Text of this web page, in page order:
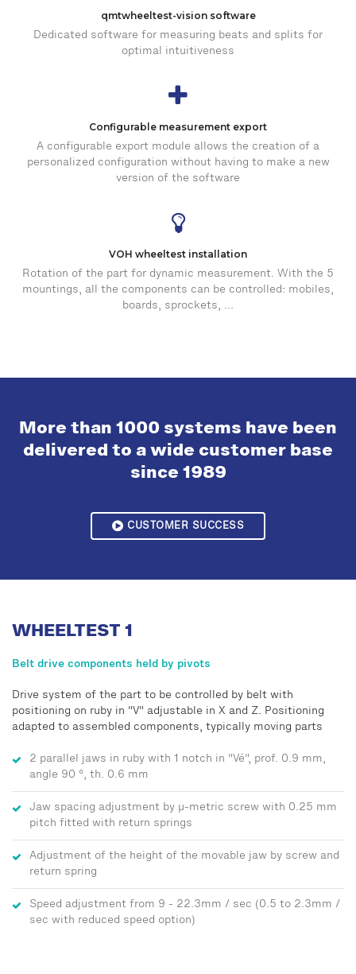
qmtwheeltest-vision software
Dedicated software for measuring beats and splits for
optimal intuitiveness
Configurable measurement export
A configurable export module allows the creation of a
personalized configuration without having to make a new
version of the software
VOH wheeltest installation
Rotation of the part for dynamic measurement. With the 5
mountings, all the components can be controlled: mobiles,
boards, sprockets, ...
More than 1000 systems have been
delivered to a wide customer base
since 1989
CUSTOMER SUCCESS
WHEELTEST 1
Belt drive components held by pivots
Drive system of the part to be controlled by belt with
positioning on ruby in "V" adjustable in X and Z. Positioning
adapted to assembled components, typically moving parts
2 parallel jaws in ruby with 1 notch in "Vé", prof. 0.9 mm,
angle 90 °, th. 0.6 mm
Jaw spacing adjustment by μ-metric screw with 0.25 mm
pitch fitted with return springs
Adjustment of the height of the movable jaw by screw and
return spring
Speed adjustment from 9 - 22.3mm / sec (0.5 to 2.3mm /
sec with reduced speed option)